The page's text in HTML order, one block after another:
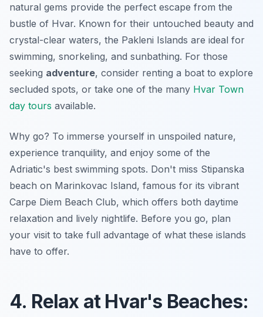
natural gems provide the perfect escape from the
bustle of Hvar. Known for their untouched beauty and
crystal-clear waters, the Pakleni Islands are ideal for
swimming, snorkeling, and sunbathing. For those
seeking adventure, consider renting a boat to explore
secluded spots, or take one of the many Hvar Town
day tours available.
Why go? To immerse yourself in unspoiled nature,
experience tranquility, and enjoy some of the
Adriatic's best swimming spots. Don't miss Stipanska
beach on Marinkovac Island, famous for its vibrant
Carpe Diem Beach Club, which offers both daytime
relaxation and lively nightlife. Before you go, plan
your visit to take full advantage of what these islands
have to offer.
4. Relax at Hvar's Beaches: